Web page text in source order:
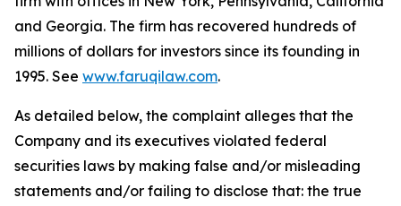
and Georgia. The firm has recovered hundreds of
millions of dollars for investors since its founding in
1995. See www.faruqilaw.com.
As detailed below, the complaint alleges that the
Company and its executives violated federal
securities laws by making false and/or misleading
statements and/or failing to disclose that: the true